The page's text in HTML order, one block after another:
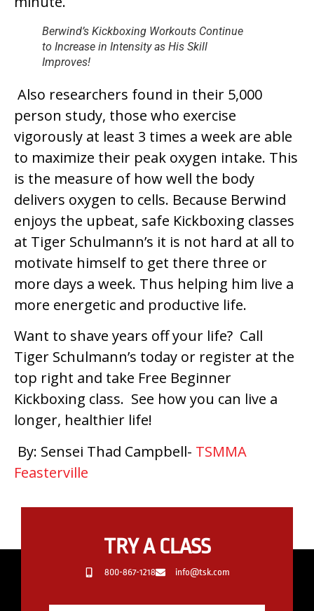
Berwind’s Kickboxing Workouts Continue
to Increase in Intensity as His Skill
Improves!
Also researchers found in their 5,000
person study, those who exercise
vigorously at least 3 times a week are able
to maximize their peak oxygen intake. This
is the measure of how well the body
delivers oxygen to cells. Because Berwind
enjoys the upbeat, safe Kickboxing classes
at Tiger Schulmann’s it is not hard at all to
motivate himself to get there three or
more days a week. Thus helping him live a
more energetic and productive life.
Want to shave years off your life? Call
Tiger Schulmann’s today or register at the
top right and take Free Beginner
Kickboxing class. See how you can live a
longer, healthier life!
By: Sensei Thad Campbell- TSMMA
Feasterville
TRY A CLASS
800-867-1218 info@tsk.com